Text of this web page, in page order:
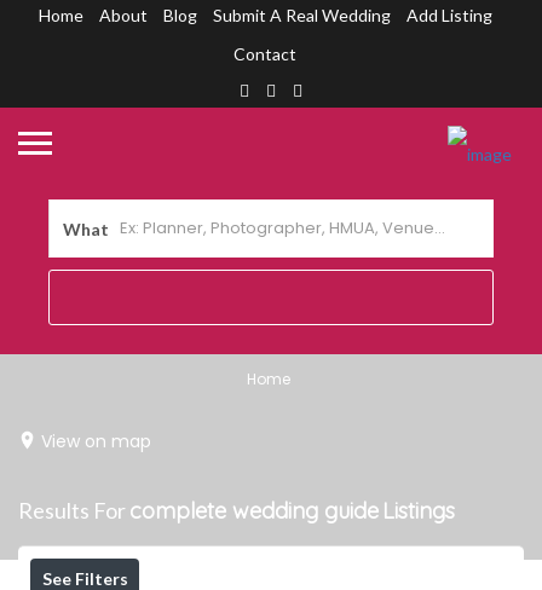
Home About Blog Submit A Real Wedding
Add Listing
Contact
What
Home
View on map
Results For complete wedding guide Listings
See Filters